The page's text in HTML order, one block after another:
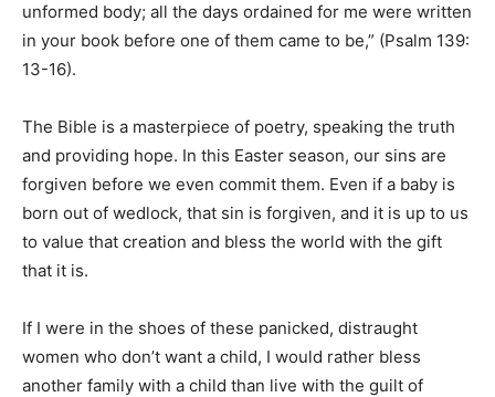
unformed body; all the days ordained for me were written
in your book before one of them came to be,” (Psalm 139:
13-16).
The Bible is a masterpiece of poetry, speaking the truth
and providing hope. In this Easter season, our sins are
forgiven before we even commit them. Even if a baby is
born out of wedlock, that sin is forgiven, and it is up to us
to value that creation and bless the world with the gift
that it is.
If I were in the shoes of these panicked, distraught
women who don’t want a child, I would rather bless
another family with a child than live with the guilt of